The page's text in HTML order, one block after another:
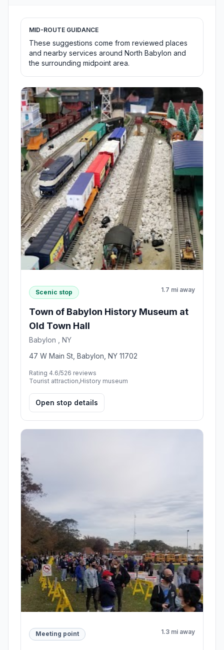
MID-ROUTE GUIDANCE
These suggestions come from reviewed places
and nearby services around North Babylon and
the surrounding midpoint area.
Scenic stop 1.7 mi away
Town of Babylon History Museum at
Old Town Hall
Babylon , NY
47 W Main St, Babylon, NY 11702
Rating 4.6/526 reviews
Tourist attraction,History museum
Open stop details
Meeting point 1.3 mi away